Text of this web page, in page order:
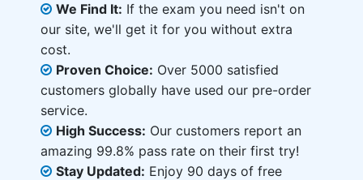
We Find It: If the exam you need isn't on
our site, we'll get it for you without extra
cost.
Proven Choice: Over 5000 satisfied
customers globally have used our pre-order
service.
High Success: Our customers report an
amazing 99.8% pass rate on their first try!
Stay Updated: Enjoy 90 days of free